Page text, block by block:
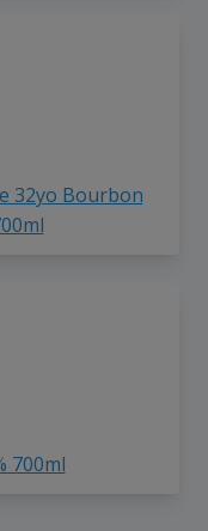
32yo Bourbon
700ml